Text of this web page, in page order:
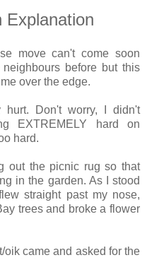
Explanation
move can't come soon
before but this
over the edge.
hurt. Don't worry, I didn't
EXTREMELY hard on
hard.
out the picnic rug so that
in the garden. As I stood
straight past my nose,
trees and broke a flower
came and asked for the